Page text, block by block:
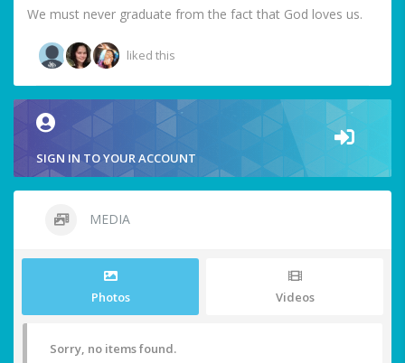
We must never graduate from the fact that God loves us.
liked this
SIGN IN TO YOUR ACCOUNT
MEDIA
Photos Videos
Sorry, no items found.